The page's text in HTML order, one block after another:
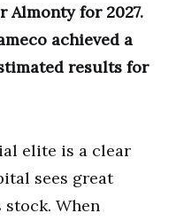
Almonty for 2027.
achieved a
results for
elite is a clear
sees great
When